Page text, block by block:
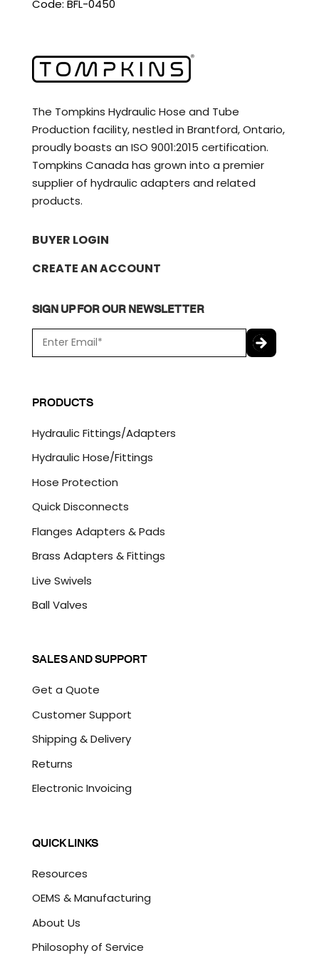
Code: BFL-0450
The Tompkins Hydraulic Hose and Tube
Production facility, nestled in Brantford, Ontario,
proudly boasts an ISO 9001:2015 certification.
Tompkins Canada has grown into a premier
supplier of hydraulic adapters and related
products.
BUYER LOGIN
CREATE AN ACCOUNT
SIGN UP FOR OUR NEWSLETTER
m
a
*
P
T
H
A
PRODUCTS
Hydraulic Fittings/Adapters
Hydraulic Hose/Fittings
Hose Protection
Quick Disconnects
Flanges Adapters & Pads
Brass Adapters & Fittings
Live Swivels
Ball Valves
SALES AND SUPPORT
Get a Quote
Customer Support
Shipping & Delivery
Returns
Electronic Invoicing
QUICK LINKS
Resources
OEMS & Manufacturing
About Us
Philosophy of Service